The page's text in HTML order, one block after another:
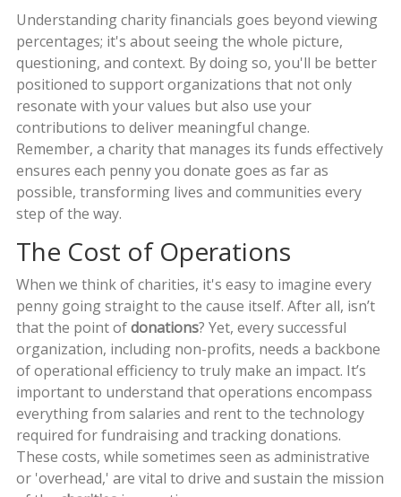
Understanding charity financials goes beyond viewing
percentages; it's about seeing the whole picture,
questioning, and context. By doing so, you'll be better
positioned to support organizations that not only
resonate with your values but also use your
contributions to deliver meaningful change.
Remember, a charity that manages its funds effectively
ensures each penny you donate goes as far as
possible, transforming lives and communities every
step of the way.
The Cost of Operations
When we think of charities, it's easy to imagine every
penny going straight to the cause itself. After all, isn’t
that the point ofdonations? Yet, every successful
organization, including non-profits, needs a backbone
of operational efficiency to truly make an impact. It’s
important to understand that operations encompass
everything from salaries and rent to the technology
required for fundraising and tracking donations.
These costs, while sometimes seen as administrative
or 'overhead,' are vital to drive and sustain the mission